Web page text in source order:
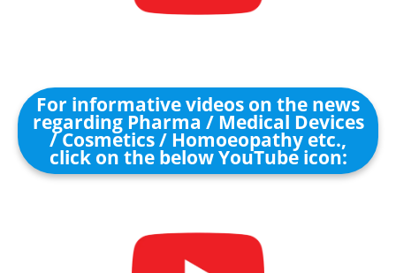
For informative videos on the news
regarding Pharma / Medical Devices
/ Cosmetics / Homoeopathy etc.,
click on the below YouTube icon: